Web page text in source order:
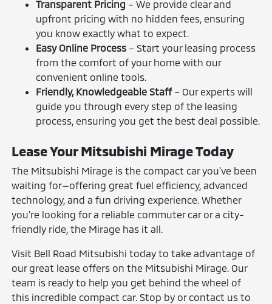
Transparent Pricing – We provide clear and
upfront pricing with no hidden fees, ensuring
you know exactly what to expect.
Easy Online Process – Start your leasing process
from the comfort of your home with our
convenient online tools.
Friendly, Knowledgeable Staff– Our experts will
guide you through every step of the leasing
process, ensuring you get the best deal possible.
Lease Your Mitsubishi Mirage Today
The Mitsubishi Mirage is the compact car you've been
waiting for—offering great fuel efficiency, advanced
technology, and a fun driving experience. Whether
you're looking for a reliable commuter car or a city-
friendly ride, the Mirage has it all.
Visit Bell Road Mitsubishi today to take advantage of
our great lease offers on the Mitsubishi Mirage. Our
team is ready to help you get behind the wheel of
this incredible compact car. Stop by or contact us to